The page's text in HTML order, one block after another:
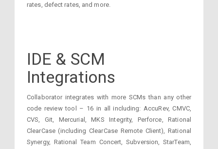
rates, defect rates, and more.
IDE & SCM
Integrations
Collaborator integrates with more SCMs than any other
code review tool – 16 in all including: AccuRev, CMVC,
CVS, Git, Mercurial, MKS Integrity, Perforce, Rational
ClearCase (including ClearCase Remote Client), Rational
Synergy, Rational Team Concert, Subversion, StarTeam,